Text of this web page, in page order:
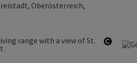
Oberösterreich,